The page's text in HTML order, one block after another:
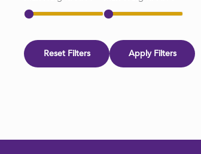
Reset Filters Apply Filters